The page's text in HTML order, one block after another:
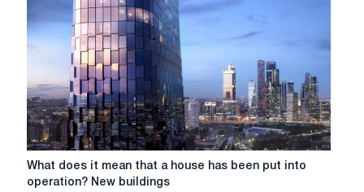
on
the
construction
What
What does it mean that a house has been put into
operation? New buildings